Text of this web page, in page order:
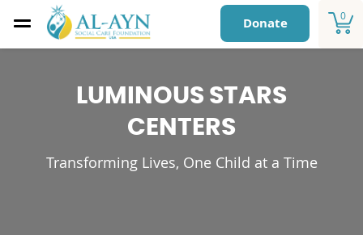
0
Donate
LUMINOUS STARS
CENTERS
Transforming Lives, One Child at a Time